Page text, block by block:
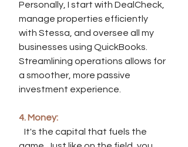
Personally, I start with DealCheck,
manage properties efficiently
with Stessa, and oversee all my
businesses using QuickBooks.
Streamlining operations allows for
a smoother, more passive
investment experience.
4. Money: